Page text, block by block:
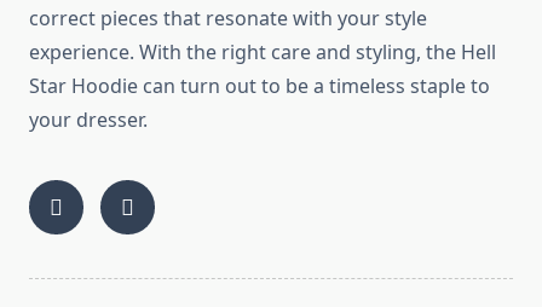
correct pieces that resonate with your style
experience. With the right care and styling, the Hell
Star Hoodie can turn out to be a timeless staple to
your dresser.